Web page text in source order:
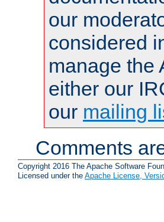
our
considered
manage the
either our
our mailing
Comments
Copyright 2016 The Apache Software
Licensed under the Apache License,